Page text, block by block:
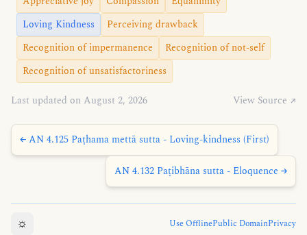
Loving Kindness
Perceiving drawback
Recognition of impermanence
Recognition of not-self
Recognition of unsatisfactoriness
Last updated on August 2, 2026 View Source ↗
← AN 4.125 Paṭhama mettā sutta - Loving-kindness (First)
AN 4.132 Paṭibhāna sutta - Eloquence →
☼ Use OfflinePublic DomainPrivacy